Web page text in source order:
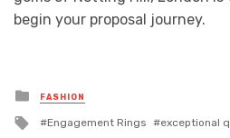
begin your proposal journey.
Posted
in
FASHION
Tagged
Engagement Rings exceptional